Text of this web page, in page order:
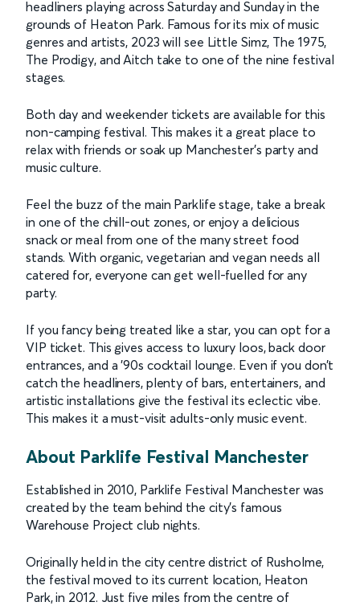
headliners playing across Saturday and Sunday in the
grounds of Heaton Park. Famous for its mix of music
genres and artists, 2023 will see Little Simz, The 1975,
The Prodigy, and Aitch take to one of the nine festival
stages.
Both day and weekender tickets are available for this
non-camping festival. This makes it a great place to
relax with friends or soak up Manchester’s party and
music culture.
Feel the buzz of the main Parklife stage, take a break
in one of the chill-out zones, or enjoy a delicious
snack or meal from one of the many street food
stands. With organic, vegetarian and vegan needs all
catered for, everyone can get well-fuelled for any
party.
If you fancy being treated like a star, you can opt for a
VIP ticket. This gives access to luxury loos, back door
entrances, and a ’90s cocktail lounge. Even if you don’t
catch the headliners, plenty of bars, entertainers, and
artistic installations give the festival its eclectic vibe.
This makes it a must-visit adults-only music event.
About Parklife Festival Manchester
Established in 2010, Parklife Festival Manchester was
created by the team behind the city’s famous
Warehouse Project club nights.
Originally held in the city centre district of Rusholme,
the festival moved to its current location, Heaton
Park, in 2012. Just five miles from the centre of